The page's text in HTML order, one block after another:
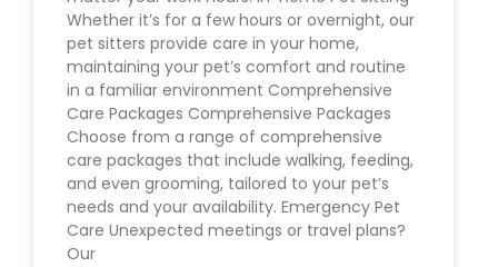
Whether it’s for a few hours or overnight, our
pet sitters provide care in your home,
maintaining your pet’s comfort and routine
in a familiar environment Comprehensive
Care Packages Comprehensive Packages
Choose from a range of comprehensive
care packages that include walking, feeding,
and even grooming, tailored to your pet’s
needs and your availability. Emergency Pet
Care Unexpected meetings or travel plans?
Our